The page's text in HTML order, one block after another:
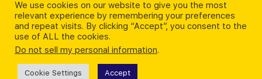
and prospects of Qubic continues to dump down.
…
August 7, 2018
We use cookies on our website to give you the most
relevant experience by remembering your preferences
and repeat visits. By clicking “Accept”, you consent to the
use of ALL the cookies.
Do not sell my personal information.
Cookie Settings Accept